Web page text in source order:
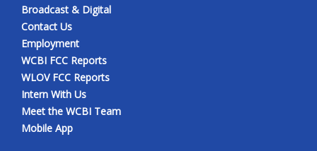
Broadcast & Digital
Contact Us
Employment
WCBI FCC Reports
WLOV FCC Reports
Intern With Us
Meet the WCBI Team
Mobile App